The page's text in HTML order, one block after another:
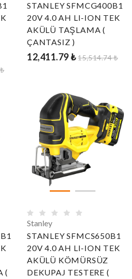
STANLEY SFMCG400B1
20V 4.0 AH LI-ION TEK
AKÜLÜ TAŞLAMA (
ÇANTASIZ )
12,411.79 ₺15,514.74 ₺
(
Stanley
STANLEY SFMCS650B1
20V 4.0 AH LI-ION TEK
AKÜLÜ KÖMÜRSÜZ
DEKUPAJ TESTERE (